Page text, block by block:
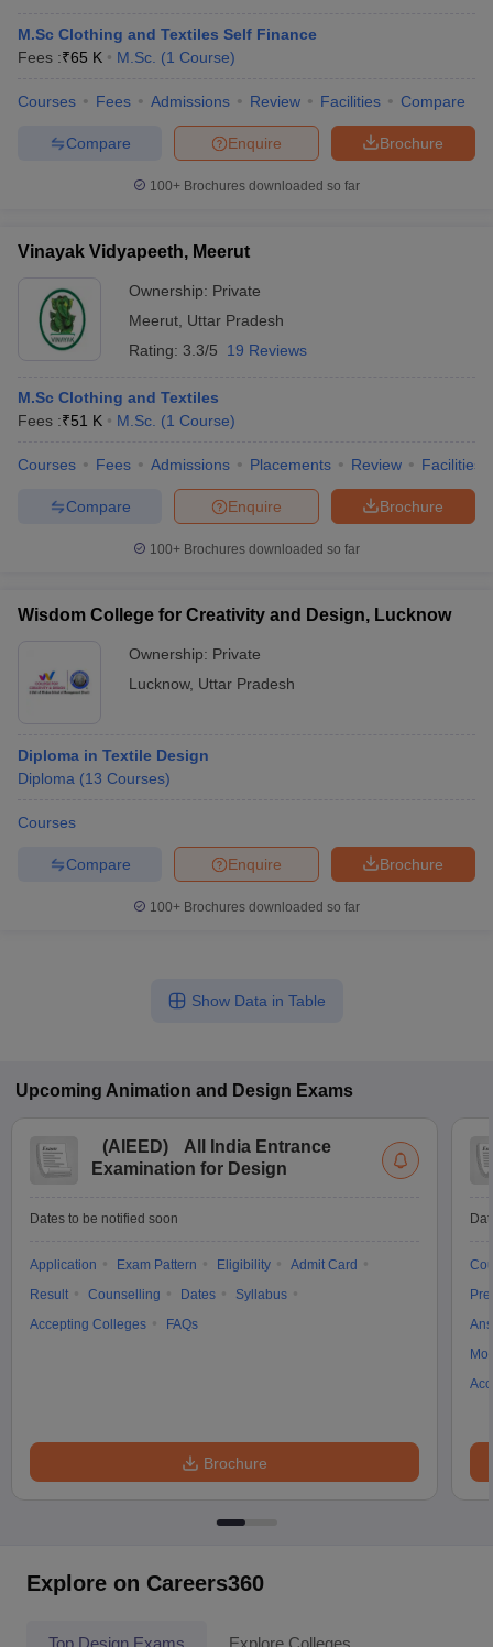
M.Sc Clothing and Textiles Self Finance
Fees :₹65 K M.Sc. (1 Course)
Courses Fees Admissions Review Facilities Compare
Brochure
Enquire
Compare
100+ Brochures downloaded so far
Vinayak Vidyapeeth, Meerut
Ownership: Private
Meerut Uttar Pradesh
Rating: 3.3/5 19 Reviews
M.Sc Clothing and Textiles
Fees :₹51 K M.Sc. (1 Course)
Courses Fees Admissions Placements Review Facilities
Brochure
Enquire
Compare
100+ Brochures downloaded so far
Wisdom College for Creativity and Design, Lucknow
Ownership: Private
Lucknow, Uttar Pradesh
Diploma in Textile Design
Diploma (13 Courses)
Courses
Brochure
Enquire
Compare
100+ Brochures downloaded so far
Show Data in Table
Upcoming Animation and Design Exams
(AIEED)
All India Entrance
Examination for Design
Dates to be notified soon
Application Exam Pattern Eligibility
Admit Card
Result
Counselling Dates
Syllabus
Accepting Colleges
FAQs
Brochure
Explore on Careers360
Top Design Exams Explore Colleges